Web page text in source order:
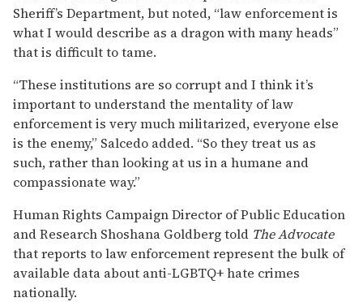
Sheriff’s Department, but noted, “law enforcement is
what I would describe as a dragon with many heads”
that is difficult to tame.
“These institutions are so corrupt and I think it’s
important to understand the mentality of law
enforcement is very much militarized, everyone else
is the enemy,” Salcedo added. “So they treat us as
such, rather than looking at us in a humane and
compassionate way.”
Human Rights Campaign Director of Public Education
and Research Shoshana Goldberg told The Advocate
that reports to law enforcement represent the bulk of
available data about anti-LGBTQ+ hate crimes
nationally.